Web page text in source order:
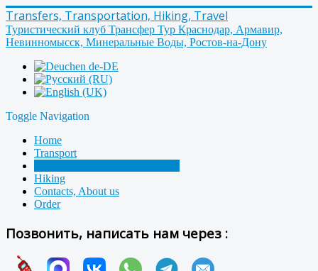
Transfers, Transportation, Hiking, Travel
Туристический клуб Трансфер Тур Краснодар, Армавир,
Невинномысск, Минеральные Воды, Ростов-на-Дону
Toggle Navigation
Home
Transport
Hiking
Contacts, About us
Order
Позвонить, написать нам через :